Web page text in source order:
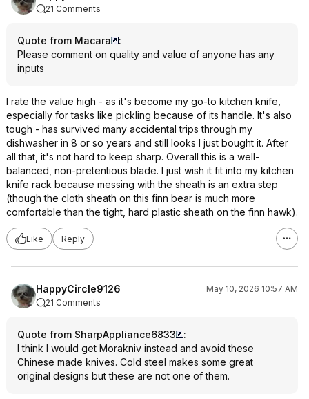
21 Comments
Quote from Macara
:
Please comment on quality and value of anyone has any
inputs
I rate the value high - as it's become my go-to kitchen knife,
especially for tasks like pickling because of its handle. It's also
tough - has survived many accidental trips through my
dishwasher in 8 or so years and still looks I just bought it. After
all that, it's not hard to keep sharp. Overall this is a well-
balanced, non-pretentious blade. I just wish it fit into my kitchen
knife rack because messing with the sheath is an extra step
(though the cloth sheath on this finn bear is much more
comfortable than the tight, hard plastic sheath on the finn hawk).
Like Reply
HappyCircle9126
May 10, 2026 10:57 AM
21 Comments
Quote from SharpAppliance6833
:
I think I would get Morakniv instead and avoid these
Chinese made knives. Cold steel makes some great
original designs but these are not one of them.